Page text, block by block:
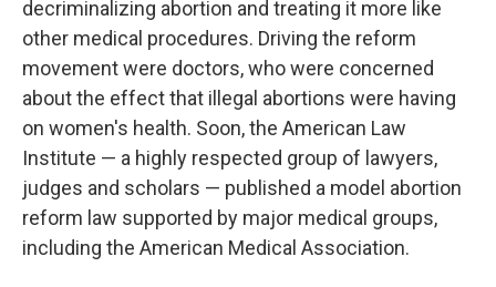
decriminalizing abortion and treating it more like
other medical procedures. Driving the reform
movement were doctors, who were concerned
about the effect that illegal abortions were having
on women's health. Soon, the American Law
Institute — a highly respected group of lawyers,
judges and scholars — published a model abortion
reform law supported by major medical groups,
including the American Medical Association.